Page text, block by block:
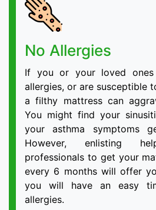
No Allergies
If you or your loved
allergies, or are susceptible
a filthy mattress can
You might find your
your asthma symptoms
However, enlisting
professionals to get your
every 6 months will offer
you will have an easy
allergies.